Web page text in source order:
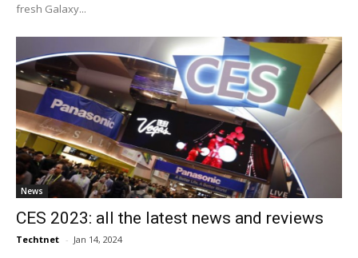
fresh Galaxy...
News
CES 2023: all the latest news and reviews
Techtnet - Jan 14, 2024